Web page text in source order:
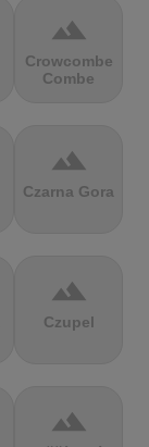
terrain
Crowcombe
Combe
terrain
Czarna Gora
terrain
Czupel
terrain